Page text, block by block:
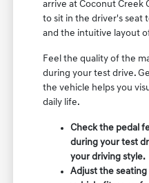
arrive at Coconut Creek
to sit in the driver's seat
and the intuitive layout
Feel the quality of the
during your test drive.
the vehicle helps you
daily life.
Check the pedal
during your test
your driving style.
Adjust the